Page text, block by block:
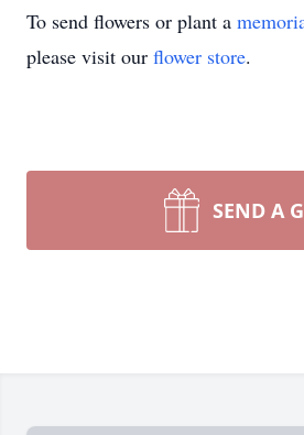
To send flowers or plant a
please visit our flower store.
SEND A